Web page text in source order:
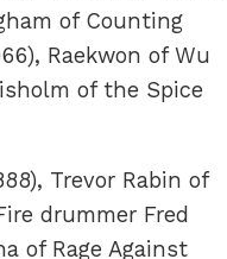
of Counting
Raekwon of Wu
of the Spice
Trevor Rabin of
drummer Fred
of Rage Against